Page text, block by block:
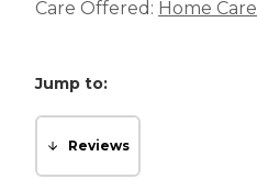
Care Offered: Home Care
Jump to:
Reviews